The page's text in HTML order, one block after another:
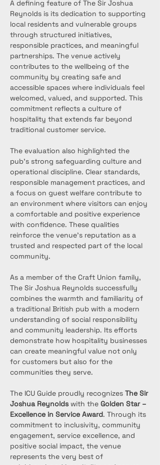
A defining feature of The Sir Joshua
Reynolds is its dedication to supporting
local residents and vulnerable groups
through structured initiatives,
responsible practices, and meaningful
partnerships. The venue actively
contributes to the wellbeing of the
community by creating safe and
accessible spaces where individuals feel
welcomed, valued, and supported. This
commitment reflects a culture of
hospitality that extends far beyond
traditional customer service.
The evaluation also highlighted the
pub’s strong safeguarding culture and
operational discipline. Clear standards,
responsible management practices, and
a focus on guest welfare contribute to
an environment where visitors can enjoy
a comfortable and positive experience
with confidence. These qualities
reinforce the venue’s reputation as a
trusted and respected part of the local
community.
As a member of the Craft Union family,
The Sir Joshua Reynolds successfully
combines the warmth and familiarity of
a traditional British pub with a modern
understanding of social responsibility
and community leadership. Its efforts
demonstrate how hospitality businesses
can create meaningful value not only
for customers but also for the
communities they serve.
The ICU Guide proudly recognizes The Sir
Joshua Reynolds with the Golden Star –
Excellence in Service Award. Through its
commitment to inclusivity, community
engagement, service excellence, and
positive social impact, the venue
represents the very best of